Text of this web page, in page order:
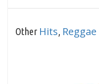
Other Hits Reggae